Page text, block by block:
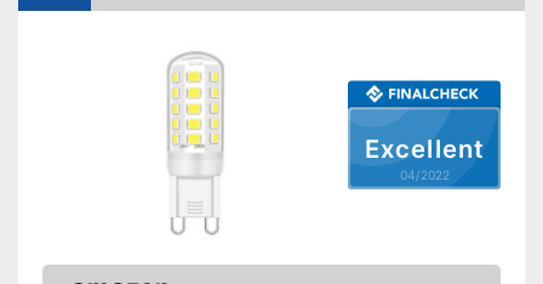
Excellent
04/2022